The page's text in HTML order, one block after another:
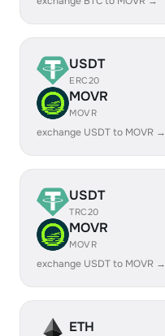
USDT
ERC20
MOVR
MOVR
exchange USDT to MOVR →
USDT
TRC20
MOVR
MOVR
exchange USDT to MOVR →
ETH